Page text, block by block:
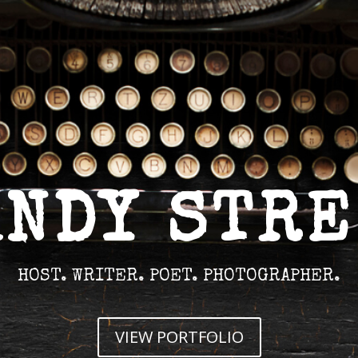
HOST. WRITER. POET. PHOTOGRAPHER.
VIEW PORTFOLIO